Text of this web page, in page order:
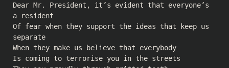
Dear Mr. President, it’s evident that everyone’s
a resident
Of fear when they support the ideas that keep us
separate
When they make us believe that everybody
Is coming to terrorise you in the streets